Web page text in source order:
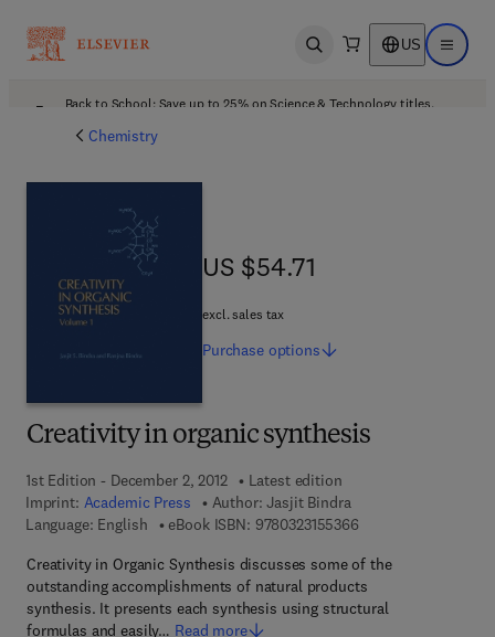
Open search US Open
Back to School: Save up to 25% on Science & Technology titles.
Chemistry
Creativity in organic synthesis
1st Edition - December 2, 2012
Latest edition
Imprint: Academic Press Author: Jasjit Bindra
Language: English
eBook ISBN: 97803231553669 7 8 - 0 - 3 2 3 - 1
Creativity in Organic Synthesis discusses some of the
outstanding accomplishments of natural products
synthesis. It presents each synthesis using structural
formulas and easily… Read more
US $54.71
US $54.71
excl. sales tax
Purchase options